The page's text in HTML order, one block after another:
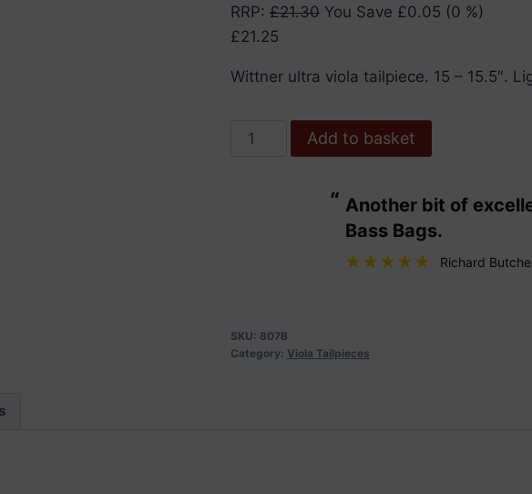
RRP: £21.30You Save £0.05 (0 %)
£21.25
Wittner ultra viola tailpiece. 15 – 15.5″.
Wittner
Tailpiece
quantity
Add to basket
“ Another bit of excellent service from
Bass Bags.
Richard
SKU: 807B
Category: Viola Tailpieces